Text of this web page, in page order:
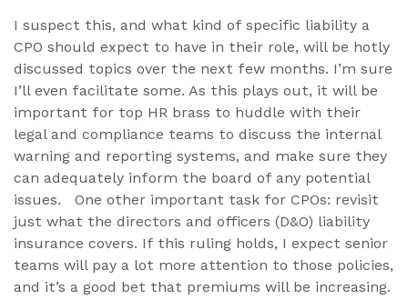
I suspect this, and what kind of specific liability a
CPO should expect to have in their role, will be hotly
discussed topics over the next few months. I’m sure
I’ll even facilitate some. As this plays out, it will be
important for top HR brass to huddle with their
legal and compliance teams to discuss the internal
warning and reporting systems, and make sure they
can adequately inform the board of any potential
issues. One other important task for CPOs: revisit
just what the directors and officers (D&O) liability
insurance covers. If this ruling holds, I expect senior
teams will pay a lot more attention to those policies,
and it’s a good bet that premiums will be increasing.